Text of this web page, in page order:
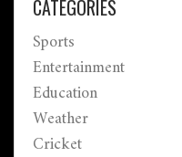
CATEGORIES
Sports
Entertainment
Education
Weather
Cricket